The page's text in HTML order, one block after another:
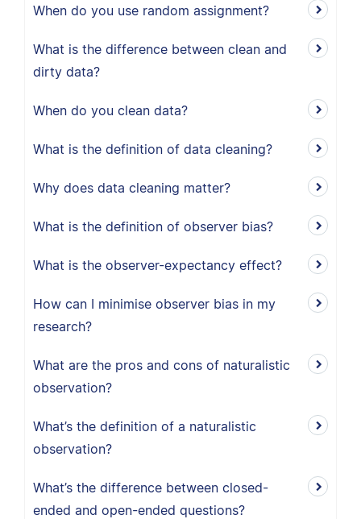
When do you use random assignment?
What is the difference between clean and
dirty data?
When do you clean data?
What is the definition of data cleaning?
Why does data cleaning matter?
What is the definition of observer bias?
What is the observer-expectancy effect?
How can I minimise observer bias in my
research?
What are the pros and cons of naturalistic
observation?
What’s the definition of a naturalistic
observation?
What’s the difference between closed-
ended and open-ended questions?